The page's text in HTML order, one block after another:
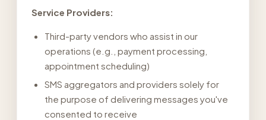
Service Providers:
Third-party vendors who assist in our
operations (e.g., payment processing,
appointment scheduling)
SMS aggregators and providers solely for
the purpose of delivering messages you've
consented to receive